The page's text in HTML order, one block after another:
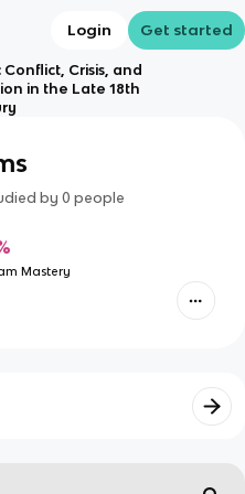
Login Get started
Conflict, Crisis, and
in the Late 18th
by 0 people
Mastery